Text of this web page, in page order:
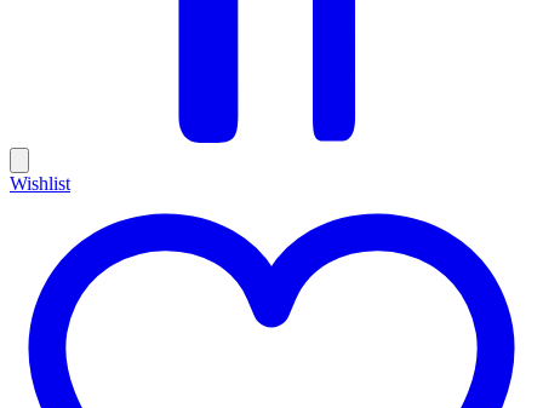
Wishlist